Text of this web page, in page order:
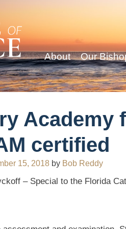
About Our
Academy
certified
15, 2018 by Bob Reddy
– Special to the Florida